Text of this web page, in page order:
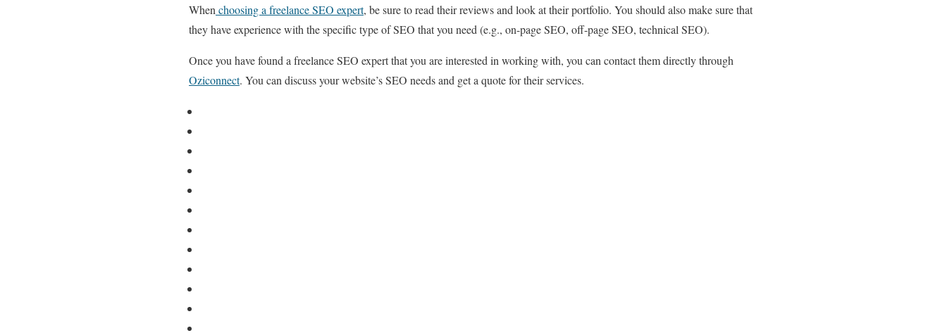
When choosing a freelance SEO expert, be sure to read their reviews and look at their portfolio. You should also make sure that
they have experience with the specific type of SEO that you need (e.g., on-page SEO, off-page SEO, technical SEO).
Once you have found a freelance SEO expert that you are interested in working with, you can contact them directly through
Oziconnect. You can discuss your website’s SEO needs and get a quote for their services.